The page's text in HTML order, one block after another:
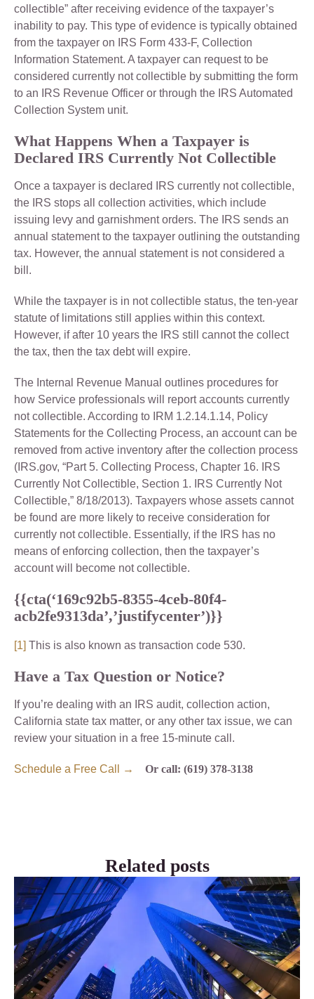
collectible” after receiving evidence of the taxpayer’s
inability to pay. This type of evidence is typically obtained
from the taxpayer on IRS Form 433-F, Collection
Information Statement. A taxpayer can request to be
considered currently not collectible by submitting the form
to an IRS Revenue Officer or through the IRS Automated
Collection System unit.
What Happens When a Taxpayer is
Declared IRS Currently Not Collectible
Once a taxpayer is declared IRS currently not collectible,
the IRS stops all collection activities, which include
issuing levy and garnishment orders. The IRS sends an
annual statement to the taxpayer outlining the outstanding
tax. However, the annual statement is not considered a
bill.
While the taxpayer is in not collectible status, the ten-year
statute of limitations still applies within this context.
However, if after 10 years the IRS still cannot the collect
the tax, then the tax debt will expire.
The Internal Revenue Manual outlines procedures for
how Service professionals will report accounts currently
not collectible. According to IRM 1.2.14.1.14, Policy
Statements for the Collecting Process, an account can be
removed from active inventory after the collection process
(IRS.gov, “Part 5. Collecting Process, Chapter 16. IRS
Currently Not Collectible, Section 1. IRS Currently Not
Collectible,” 8/18/2013). Taxpayers whose assets cannot
be found are more likely to receive consideration for
currently not collectible. Essentially, if the IRS has no
means of enforcing collection, then the taxpayer’s
account will become not collectible.
{{cta(‘169c92b5-8355-4ceb-80f4-
acb2fe9313da’,’justifycenter’)}}
[1] This is also known as transaction code 530.
Have a Tax Question or Notice?
If you’re dealing with an IRS audit, collection action,
California state tax matter, or any other tax issue, we can
review your situation in a free 15-minute call.
Schedule a Free Call → Or call: (619) 378-3138
Related posts